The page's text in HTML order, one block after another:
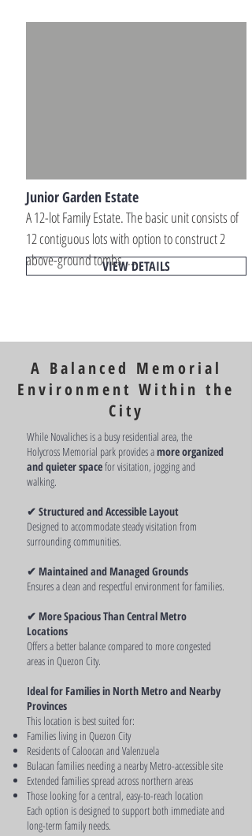
Junior Garden Estate
A 12-lot Family Estate. The basic unit consists of
12 contiguous lots with option to construct 2
above-ground tombs.
within peaceful and beautifully maintained
memorial park locations.
VIEW DETAILS
A Balanced Memorial
Environment Within the
City
While Novaliches is a busy residential area, the
Holycross Memorial park provides amore organized
and quieter spacefor visitation, jogging and
walking.
✔ Structured and Accessible Layout
Designed to accommodate steady visitation from
surrounding communities.
✔ Maintained and Managed Grounds
Ensures a clean and respectful environment for families.
✔ More Spacious Than Central Metro
Locations
Offers a better balance compared to more congested
areas in Quezon City.
Ideal for Families in North Metro and Nearby
Provinces
This location is best suited for:
Families living in Quezon City
Residents of Caloocan and Valenzuela
Bulacan families needing a nearby Metro-accessible site
Extended families spread across northern areas
Those looking for a central, easy-to-reach location
Each option is designed to support both immediate and
long-term family needs.